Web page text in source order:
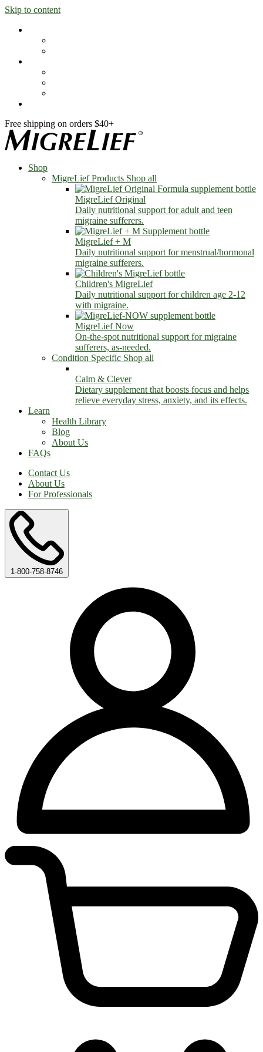
Skip to content
Free shipping on orders $40+
Shop
MigreLief Products Shop all
MigreLief Original
Daily nutritional support for adult and teen
migraine sufferers.
MigreLief + M
Daily nutritional support for menstrual/hormonal
migraine sufferers.
Children's MigreLief
Daily nutritional support for children age 2-12
with migraine.
MigreLief Now
On-the-spot nutritional support for migraine
sufferers, as-needed.
Condition Specific Shop all
Calm & Clever
Dietary supplement that boosts focus and helps
relieve everyday stress, anxiety, and its effects.
Learn
Health Library
Blog
About Us
FAQs
Contact Us
About Us
For Professionals
1-800-758-8746